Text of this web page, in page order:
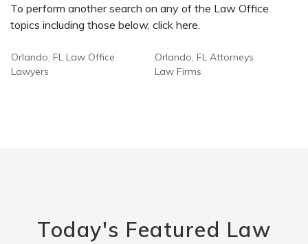
To perform another search on any of the Law Office
topics including those below, click here.
Orlando, FL Law Office
Lawyers
Orlando, FL Attorneys
Law Firms
Today's Featured Law